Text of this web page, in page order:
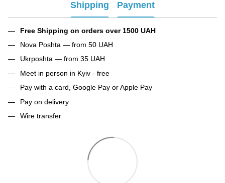
Shipping Payment
Free Shipping on orders over 1500 UAH
Nova Poshta — from 50 UAH
Ukrposhta — from 35 UAH
Meet in person in Kyiv - free
Pay with a card, Google Pay or Apple Pay
Pay on delivery
Wire transfer